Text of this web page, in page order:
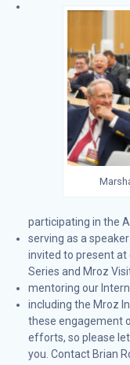
participating in the
serving as a
invited to present
Series and Mroz
mentoring our
including the Mroz
these engagement
efforts, so please
you. Contact Brian